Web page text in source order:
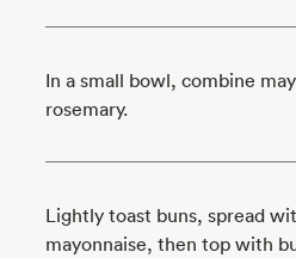
In a small bowl, combine
rosemary.
Lightly toast buns, spread
mayonnaise, then top with